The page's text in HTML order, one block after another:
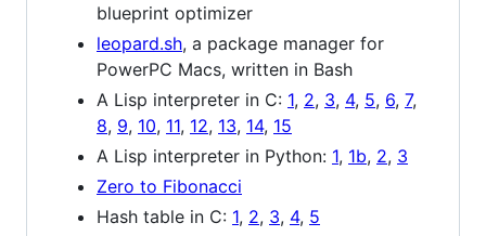
blueprint optimizer
leopard.sh, a package manager for
PowerPC Macs, written in Bash
A Lisp interpreter in C: 1, 2, 3, 4, 5, 6, 7,
8, 9, 10, 11, 12, 13, 14, 15
A Lisp interpreter in Python: 1, 1b, 2, 3
Zero to Fibonacci
Hash table in C: 1, 2, 3, 4, 5